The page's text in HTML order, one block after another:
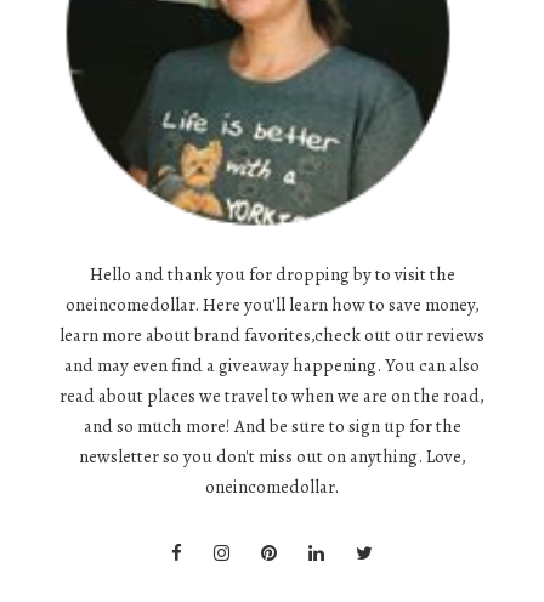
Hello and thank you for dropping by to visit the
oneincomedollar. Here you'll learn how to save money,
learn more about brand favorites,check out our reviews
and may even find a giveaway happening. You can also
read about places we travel to when we are on the road,
and so much more! And be sure to sign up for the
newsletter so you don't miss out on anything. Love,
oneincomedollar.